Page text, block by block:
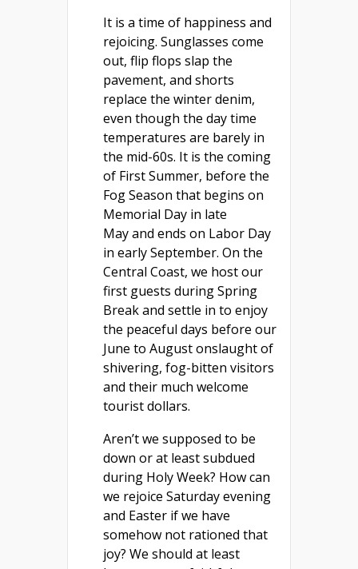
It is a time of happiness and
rejoicing. Sunglasses come
out, flip flops slap the
pavement, and shorts
replace the winter denim,
even though the day time
temperatures are barely in
the mid-60s. It is the coming
of First Summer, before the
Fog Season that begins on
Memorial Day in late
May and ends on Labor Day
in early September. On the
Central Coast, we host our
first guests during Spring
Break and settle in to enjoy
the peaceful days before our
June to August onslaught of
shivering, fog-bitten visitors
and their much welcome
tourist dollars.
Aren’t we supposed to be
down or at least subdued
during Holy Week? How can
we rejoice Saturday evening
and Easter if we have
somehow not rationed that
joy? We should at least